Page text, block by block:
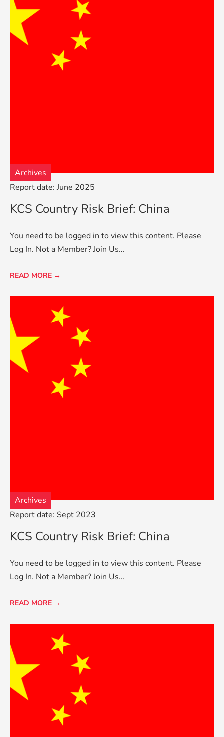
Report date: June 2025
Archives
KCS Country Risk Brief: China
You need to be logged in to view this content. Please
Log In. Not a Member? Join Us…
READ MORE →
Report date: Sept 2023
Archives
KCS Country Risk Brief: China
You need to be logged in to view this content. Please
Log In. Not a Member? Join Us…
READ MORE →